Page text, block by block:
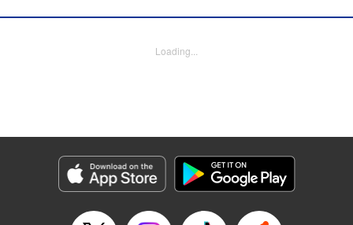
in her life is her husband?! A dramatic fake-marriage,
Category: Manga
Genre: Romance･Romcom, Shojo/josei
Title in Japanese: この恋、茶番につき！？
Released: May 27, 2026
Loading...